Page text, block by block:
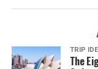
TRIP
The